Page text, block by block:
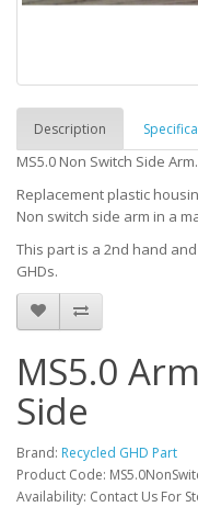
Description
MS5.0 Non Switch Side Arm.
Replacement plastic
Non switch side arm in a
This part is a 2nd hand
GHDs.
MS5.0
Side
Brand: Recycled GHD Part
Product Code:
Availability: Contact Us For